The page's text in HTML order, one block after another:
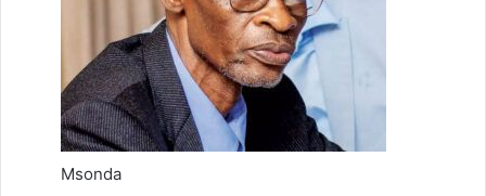
Msonda